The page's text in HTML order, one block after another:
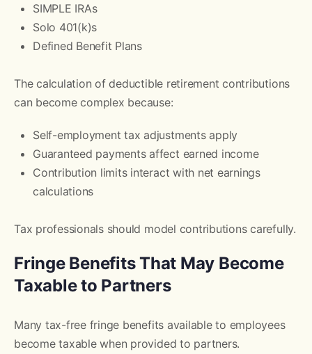
SIMPLE IRAs
Solo 401(k)s
Defined Benefit Plans
The calculation of deductible retirement contributions
can become complex because:
Self-employment tax adjustments apply
Guaranteed payments affect earned income
Contribution limits interact with net earnings
calculations
Tax professionals should model contributions carefully.
Fringe Benefits That May Become
Taxable to Partners
Many tax-free fringe benefits available to employees
become taxable when provided to partners.